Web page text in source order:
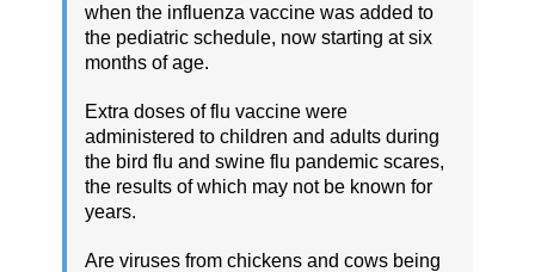
when the influenza vaccine was added to
the pediatric schedule, now starting at six
months of age.
Extra doses of flu vaccine were
administered to children and adults during
the bird flu and swine flu pandemic scares,
the results of which may not be known for
years.
Are viruses from chickens and cows being